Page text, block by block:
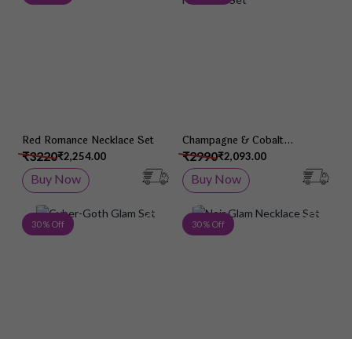
Red Romance Necklace Set
₹2,254.00
₹3220
Buy Now
Champagne & Cobalt
Necklace Set
₹2,093.00
₹2990
Buy Now
30 % Off Add to Wish List
30 % Off